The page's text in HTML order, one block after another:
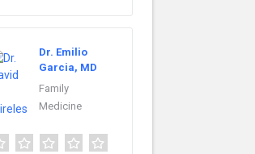
Dr. Emilio
Garcia, MD
Family
Medicine